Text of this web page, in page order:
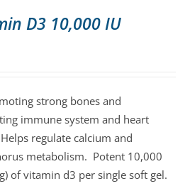
The
chosen
on
the
product
page
D3 10,000 IU
strong bones and
immune system and heart
regulate calcium and
metabolism. Potent 10,000
of vitamin d3 per single soft gel.